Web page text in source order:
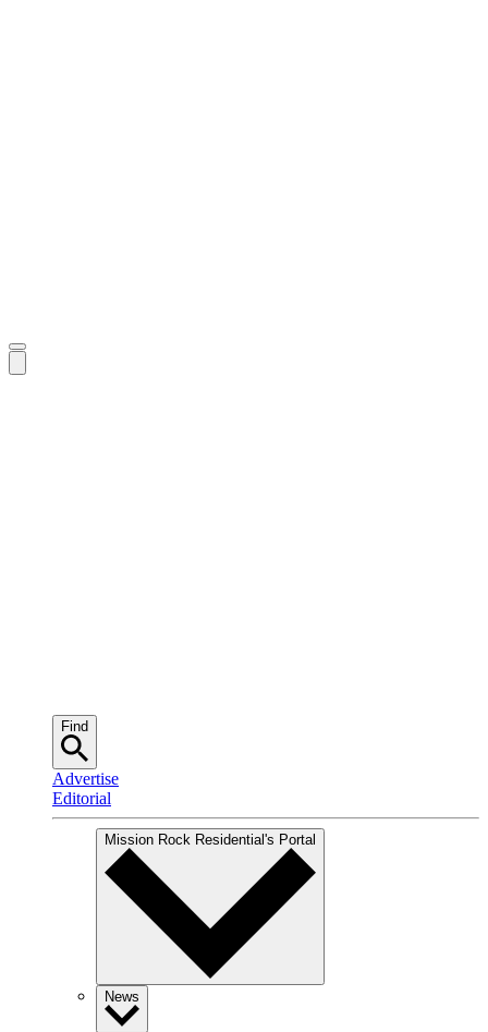
Find
Advertise
Editorial
Mission Rock Residential's Portal
News